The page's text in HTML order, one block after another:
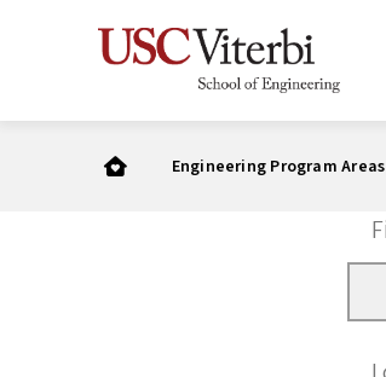
Engineering Program Areas